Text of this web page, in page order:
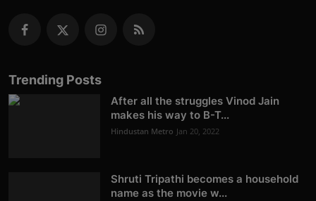
Trending Posts
After all the struggles Vinod Jain
makes his way to B-T...
Hindustan Metro Jan 20, 2022
Shruti Tripathi becomes a household
name as the movie w...